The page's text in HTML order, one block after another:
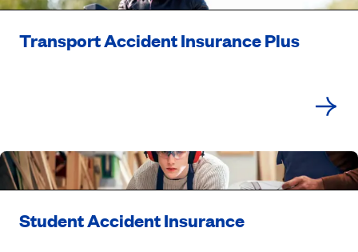
Transport Accident Insurance Plus
Student Accident Insurance